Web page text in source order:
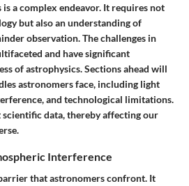
a complex endeavor. It requires not
but also an understanding of
observation. The challenges in
and have significant
of astrophysics. Sections ahead will
astronomers face, including light
and technological limitations.
scientific data, thereby affecting our
Interference
that astronomers confront. It